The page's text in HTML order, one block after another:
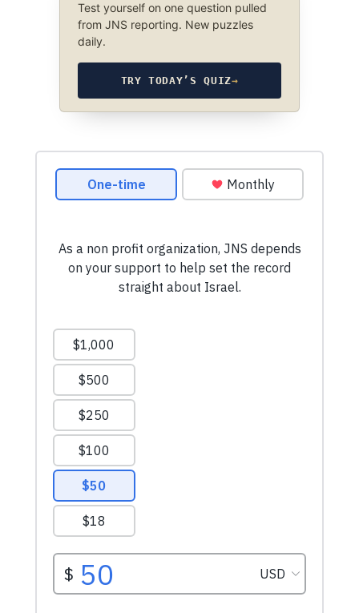
Test yourself on one question pulled
from JNS reporting. New puzzles
daily.
TRY TODAY’S QUIZ→